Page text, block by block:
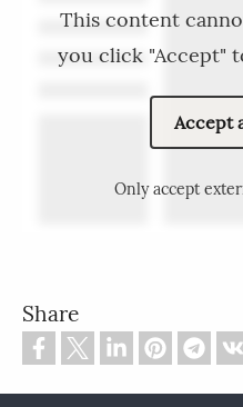
This content
you click "Accept"
Accept
Only accept
Share